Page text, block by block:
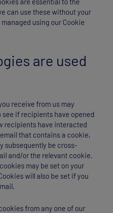
can use these without your
using our Cookie
are used
receive from us may
if recipients have opened
recipients have interacted
that contains a cookie,
subsequently be cross-
and/or the relevant cookie.
may be set on your
will also be set if you
from any one of our